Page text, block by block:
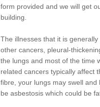
form provided and we will get
building.
The illnesses that it is
other cancers, pleural-
the lungs and most of the time
related cancers typically affect
fibre, your lungs may swell
be asbestosis which could be